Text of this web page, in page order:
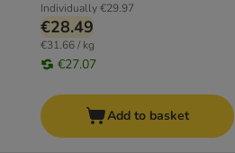
Individually€29.97
€28.49
€31.66 / kg
€27.07
Add to basket